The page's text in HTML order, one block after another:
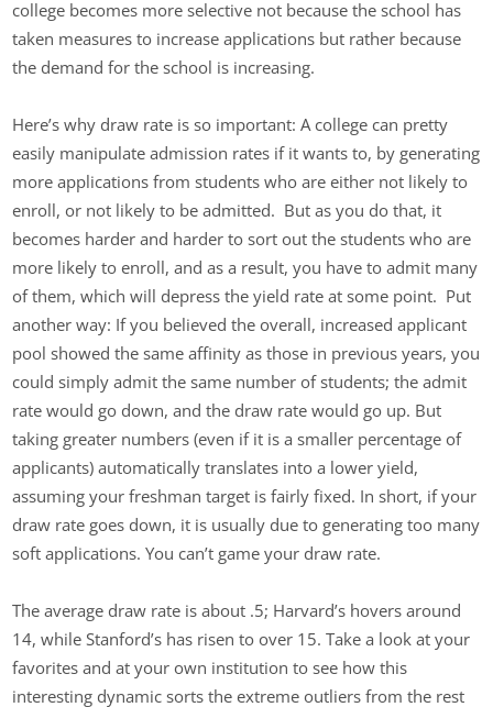
college becomes more selective not because the school has
taken measures to increase applications but rather because
the demand for the school is increasing.
Here’s why draw rate is so important: A college can pretty
easily manipulate admission rates if it wants to, by generating
more applications from students who are either not likely to
enroll, or not likely to be admitted. But as you do that, it
becomes harder and harder to sort out the students who are
more likely to enroll, and as a result, you have to admit many
of them, which will depress the yield rate at some point. Put
another way: If you believed the overall, increased applicant
pool showed the same affinity as those in previous years, you
could simply admit the same number of students; the admit
rate would go down, and the draw rate would go up. But
taking greater numbers (even if it is a smaller percentage of
applicants) automatically translates into a lower yield,
assuming your freshman target is fairly fixed. In short, if your
draw rate goes down, it is usually due to generating too many
soft applications. You can’t game your draw rate.
The average draw rate is about .5; Harvard’s hovers around
14, while Stanford’s has risen to over 15. Take a look at your
favorites and at your own institution to see how this
interesting dynamic sorts the extreme outliers from the rest